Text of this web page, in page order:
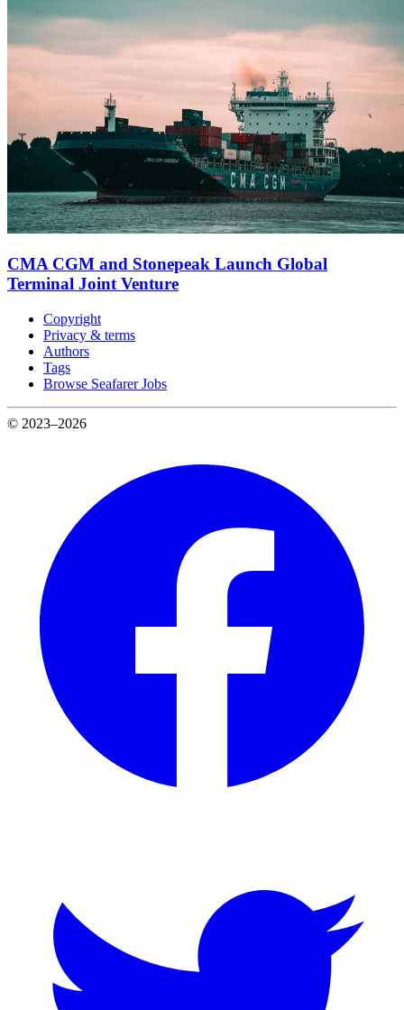
CMA CGM and Stonepeak Launch Global
Terminal Joint Venture
Copyright
Privacy & terms
Authors
Tags
Browse Seafarer Jobs
© 2023–2026